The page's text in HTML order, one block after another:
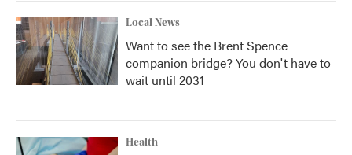
Local News
Want to see the Brent Spence
companion bridge? You don't have to
wait until 2031
Health